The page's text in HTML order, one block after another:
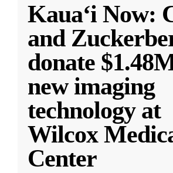
Kauaʻi Now:
and
donate
new imaging
technology at
Wilcox
Center